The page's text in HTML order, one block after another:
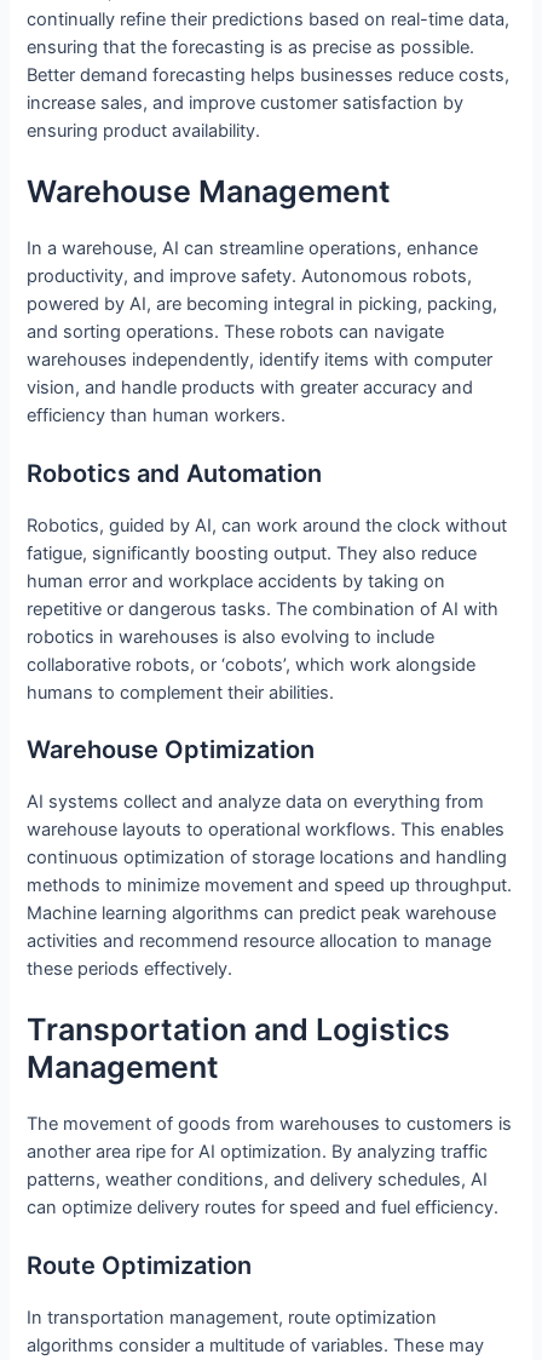
continually refine their predictions based on real-time data,
ensuring that the forecasting is as precise as possible.
Better demand forecasting helps businesses reduce costs,
increase sales, and improve customer satisfaction by
ensuring product availability.
Warehouse Management
In a warehouse, AI can streamline operations, enhance
productivity, and improve safety. Autonomous robots,
powered by AI, are becoming integral in picking, packing,
and sorting operations. These robots can navigate
warehouses independently, identify items with computer
vision, and handle products with greater accuracy and
efficiency than human workers.
Robotics and Automation
Robotics, guided by AI, can work around the clock without
fatigue, significantly boosting output. They also reduce
human error and workplace accidents by taking on
repetitive or dangerous tasks. The combination of AI with
robotics in warehouses is also evolving to include
collaborative robots, or ‘cobots’, which work alongside
humans to complement their abilities.
Warehouse Optimization
AI systems collect and analyze data on everything from
warehouse layouts to operational workflows. This enables
continuous optimization of storage locations and handling
methods to minimize movement and speed up throughput.
Machine learning algorithms can predict peak warehouse
activities and recommend resource allocation to manage
these periods effectively.
Transportation and Logistics
Management
The movement of goods from warehouses to customers is
another area ripe for AI optimization. By analyzing traffic
patterns, weather conditions, and delivery schedules, AI
can optimize delivery routes for speed and fuel efficiency.
Route Optimization
In transportation management, route optimization
algorithms consider a multitude of variables. These may